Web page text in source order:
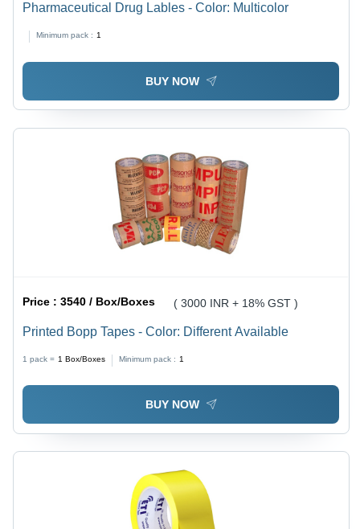
Pharmaceutical Drug Lables - Color: Multicolor
Minimum pack : 1
BUY NOW
Price :3540 / Box/Boxes ( 3000 INR + 18% GST )
Printed Bopp Tapes - Color: Different Available
1 pack = 1 Box/Boxes Minimum pack : 1
BUY NOW